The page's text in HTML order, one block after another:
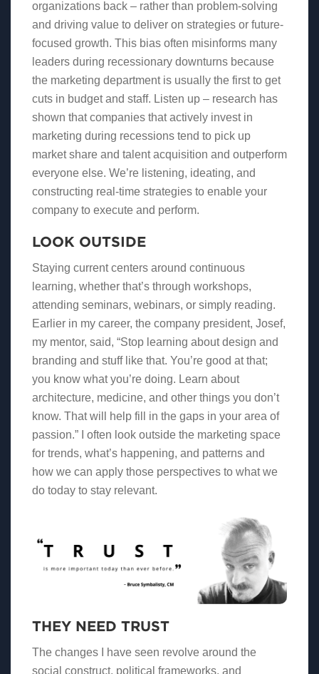
organizations back – rather than problem-solving
and driving value to deliver on strategies or future-
focused growth. This bias often misinforms many
leaders during recessionary downturns because
the marketing department is usually the first to get
cuts in budget and staff. Listen up – research has
shown that companies that actively invest in
marketing during recessions tend to pick up
market share and talent acquisition and outperform
everyone else. We’re listening, ideating, and
constructing real-time strategies to enable your
company to execute and perform.
LOOK OUTSIDE
Staying current centers around continuous
learning, whether that’s through workshops,
attending seminars, webinars, or simply reading.
Earlier in my career, the company president, Josef,
my mentor, said, “Stop learning about design and
branding and stuff like that. You’re good at that;
you know what you’re doing. Learn about
architecture, medicine, and other things you don’t
know. That will help fill in the gaps in your area of
passion.” I often look outside the marketing space
for trends, what’s happening, and patterns and
how we can apply those perspectives to what we
do today to stay relevant.
THEY NEED TRUST
The changes I have seen revolve around the
social construct, political frameworks, and